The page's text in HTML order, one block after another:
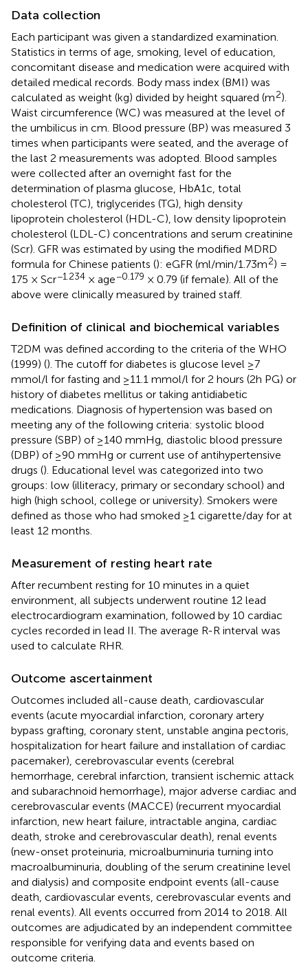
Data collection
Each participant was given a standardized examination.
Statistics in terms of age, smoking, level of education,
concomitant disease and medication were acquired with
detailed medical records. Body mass index (BMI) was
calculated as weight (kg) divided by height squared (m2).
Waist circumference (WC) was measured at the level of
the umbilicus in cm. Blood pressure (BP) was measured 3
times when participants were seated, and the average of
the last 2 measurements was adopted. Blood samples
were collected after an overnight fast for the
determination of plasma glucose, HbA1c, total
cholesterol (TC), triglycerides (TG), high density
lipoprotein cholesterol (HDL-C), low density lipoprotein
cholesterol (LDL-C) concentrations and serum creatinine
(Scr). GFR was estimated by using the modified MDRD
formula for Chinese patients (): eGFR (ml/min/1.73m2) =
175 × Scr−1.234 × age−0.179 × 0.79 (if female). All of the
above were clinically measured by trained staff.
Definition of clinical and biochemical variables
T2DM was defined according to the criteria of the WHO
(1999) (). The cutoff for diabetes is glucose level ≥7
mmol/l for fasting and ≥11.1 mmol/l for 2 hours (2h PG) or
history of diabetes mellitus or taking antidiabetic
medications. Diagnosis of hypertension was based on
meeting any of the following criteria: systolic blood
pressure (SBP) of ≥140 mmHg, diastolic blood pressure
(DBP) of ≥90 mmHg or current use of antihypertensive
drugs (). Educational level was categorized into two
groups: low (illiteracy, primary or secondary school) and
high (high school, college or university). Smokers were
defined as those who had smoked ≥1 cigarette/day for at
least 12 months.
Measurement of resting heart rate
After recumbent resting for 10 minutes in a quiet
environment, all subjects underwent routine 12 lead
electrocardiogram examination, followed by 10 cardiac
cycles recorded in lead II. The average R-R interval was
used to calculate RHR.
Outcome ascertainment
Outcomes included all-cause death, cardiovascular
events (acute myocardial infarction, coronary artery
bypass grafting, coronary stent, unstable angina pectoris,
hospitalization for heart failure and installation of cardiac
pacemaker), cerebrovascular events (cerebral
hemorrhage, cerebral infarction, transient ischemic attack
and subarachnoid hemorrhage), major adverse cardiac and
cerebrovascular events (MACCE) (recurrent myocardial
infarction, new heart failure, intractable angina, cardiac
death, stroke and cerebrovascular death), renal events
(new-onset proteinuria, microalbuminuria turning into
macroalbuminuria, doubling of the serum creatinine level
and dialysis) and composite endpoint events (all-cause
death, cardiovascular events, cerebrovascular events and
renal events). All events occurred from 2014 to 2018. All
outcomes are adjudicated by an independent committee
responsible for verifying data and events based on
outcome criteria.